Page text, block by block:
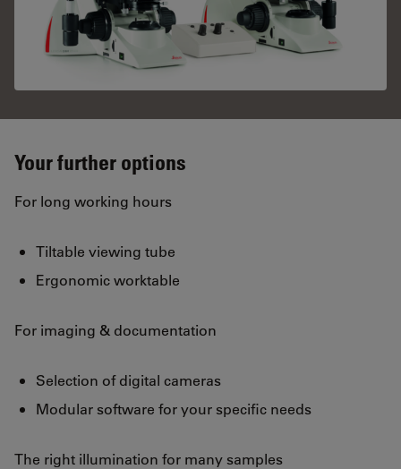
Your further options
For long working hours
Tiltable viewing tube
Ergonomic worktable
For imaging & documentation
Selection of digital cameras
Modular software for your specific needs
The right illumination for many samples